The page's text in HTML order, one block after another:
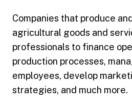
Companies that produce
agricultural goods and
professionals to finance
production processes,
employees, develop
strategies, and much more.